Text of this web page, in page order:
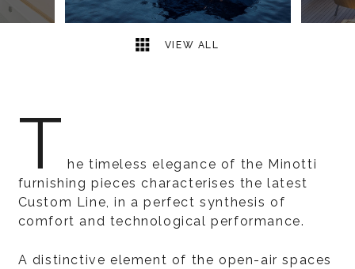
VIEW ALL
T he timeless elegance of the Minotti
furnishing pieces characterises the latest
Custom Line, in a perfect synthesis of
comfort and technological performance.
A distinctive element of the open-air spaces